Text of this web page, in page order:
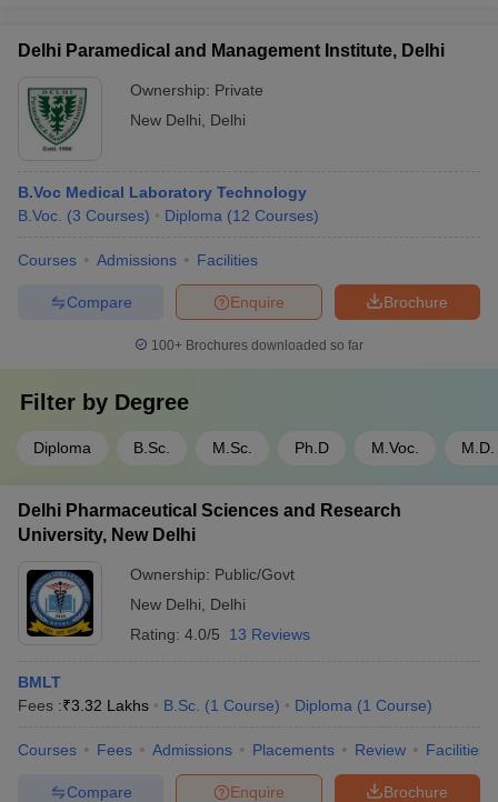
Delhi Paramedical and Management Institute, Delhi
Ownership: Private
New Delhi
Delhi
B.Voc Medical Laboratory Technology
B.Voc. (3 Courses) Diploma (12 Courses)
Courses Admissions Facilities
Brochure
Enquire
Compare
100+ Brochures downloaded so far
Filter by Degree
Diploma B.Sc. M.Sc. Ph.D M.Voc. M.D.
Delhi Pharmaceutical Sciences and Research
University, New Delhi
Ownership: Public/Govt
New Delhi
Delhi
Rating: 4.0/5 13 Reviews
BMLT
Fees :₹3.32 Lakhs B.Sc. (1 Course) Diploma (1 Course)
Courses Fees Admissions Placements Review Facilities
Brochure
Enquire
Compare